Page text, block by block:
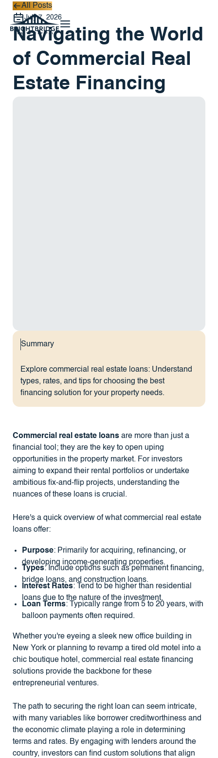
All Posts
All Posts
July 7, 2026
Navigating the World
of Commercial Real
Estate Financing
Summary
Explore commercial real estate loans: Understand
types, rates, and tips for choosing the best
financing solution for your property needs.
Commercial real estate loansare more than just a
financial tool; they are the key to open uping
opportunities in the property market. For investors
aiming to expand their rental portfolios or undertake
ambitious fix-and-flip projects, understanding the
nuances of these loans is crucial.
Here's a quick overview of what commercial real estate
loans offer:
Purpose: Primarily for acquiring, refinancing, or
developing income-generating properties.
Types: Include options such as permanent financing,
bridge loans, and construction loans.
Interest Rates: Tend to be higher than residential
loans due to the nature of the investment.
Loan Terms: Typically range from 5 to 20 years, with
balloon payments often required.
Whether you're eyeing a sleek new office building in
New York or planning to revamp a tired old motel into a
chic boutique hotel, commercial real estate financing
solutions provide the backbone for these
entrepreneurial ventures.
The path to securing the right loan can seem intricate,
with many variables like borrower creditworthiness and
the economic climate playing a role in determining
terms and rates. By engaging with lenders around the
country, investors can find custom solutions that align